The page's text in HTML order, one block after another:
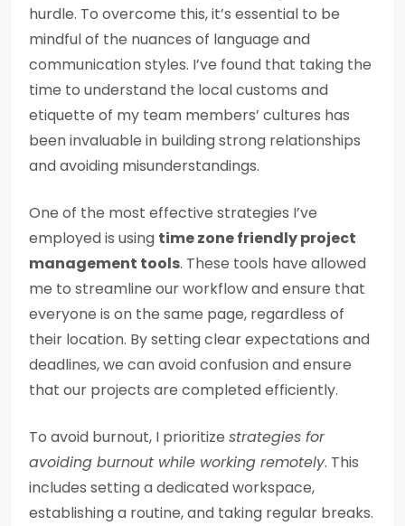
hurdle. To overcome this, it’s essential to be
mindful of the nuances of language and
communication styles. I’ve found that taking the
time to understand the local customs and
etiquette of my team members’ cultures has
been invaluable in building strong relationships
and avoiding misunderstandings.
One of the most effective strategies I’ve
employed is using time zone friendly project
management tools. These tools have allowed
me to streamline our workflow and ensure that
everyone is on the same page, regardless of
their location. By setting clear expectations and
deadlines, we can avoid confusion and ensure
that our projects are completed efficiently.
To avoid burnout, I prioritize strategies for
avoiding burnout while working remotely. This
includes setting a dedicated workspace,
establishing a routine, and taking regular breaks.